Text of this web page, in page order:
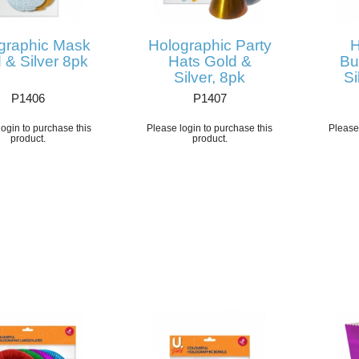
Mask
& Silver 8pk
P1406
to purchase this
product.
Holographic Party
Hats Gold &
Silver, 8pk
P1407
Please login to purchase this
product.